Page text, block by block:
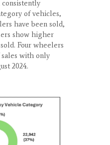
consistently
of vehicles,
have been sold,
show higher
Four wheelers
with only
2024.